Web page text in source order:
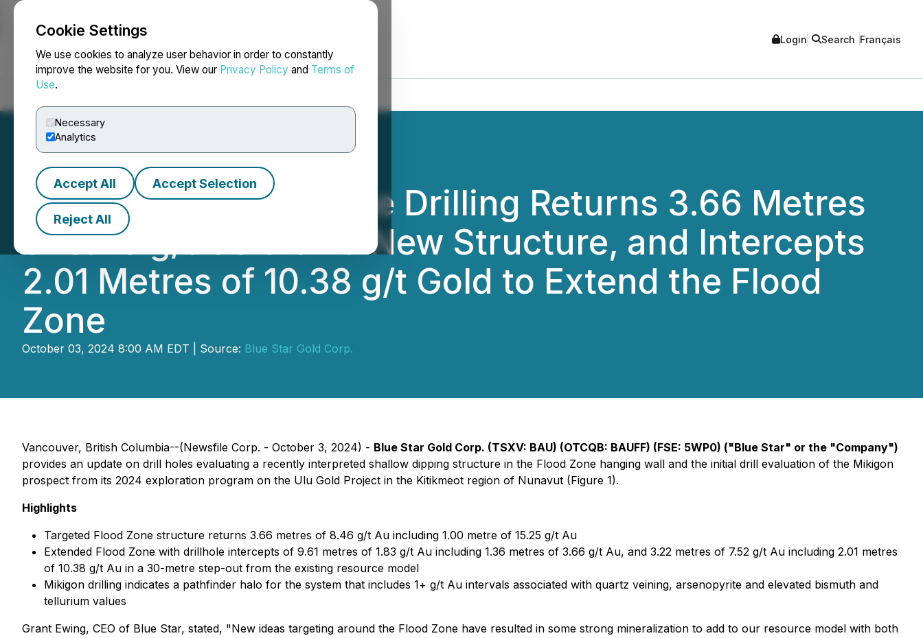
Cookie Settings
We use cookies to analyze user behavior in order to constantly
improve the website for you. View our Privacy Policy and Terms of
Use.
Necessary
Analytics
Accept All Accept Selection
Reject All
NEWSFILE Login Search Français
Blue Star's Flood Zone Drilling Returns 3.66 Metres
of 8.46 g/t Gold on a New Structure, and Intercepts
2.01 Metres of 10.38 g/t Gold to Extend the Flood
Zone
October 03, 2024 8:00 AM EDT | Source: Blue Star Gold Corp.
Vancouver, British Columbia--(Newsfile Corp. - October 3, 2024) - Blue Star Gold Corp. (TSXV: BAU) (OTCQB: BAUFF) (FSE: 5WP0) ("Blue Star" or the "Company")
provides an update on drill holes evaluating a recently interpreted shallow dipping structure in the Flood Zone hanging wall and the initial drill evaluation of the Mikigon
prospect from its 2024 exploration program on the Ulu Gold Project in the Kitikmeot region of Nunavut (Figure 1).
Highlights
Targeted Flood Zone structure returns 3.66 metres of 8.46 g/t Au including 1.00 metre of 15.25 g/t Au
Extended Flood Zone with drillhole intercepts of 9.61 metres of 1.83 g/t Au including 1.36 metres of 3.66 g/t Au, and 3.22 metres of 7.52 g/t Au including 2.01 metres
of 10.38 g/t Au in a 30-metre step-out from the existing resource model
Mikigon drilling indicates a pathfinder halo for the system that includes 1+ g/t Au intervals associated with quartz veining, arsenopyrite and elevated bismuth and
tellurium values
Grant Ewing, CEO of Blue Star, stated, "New ideas targeting around the Flood Zone have resulted in some strong mineralization to add to our resource model with both